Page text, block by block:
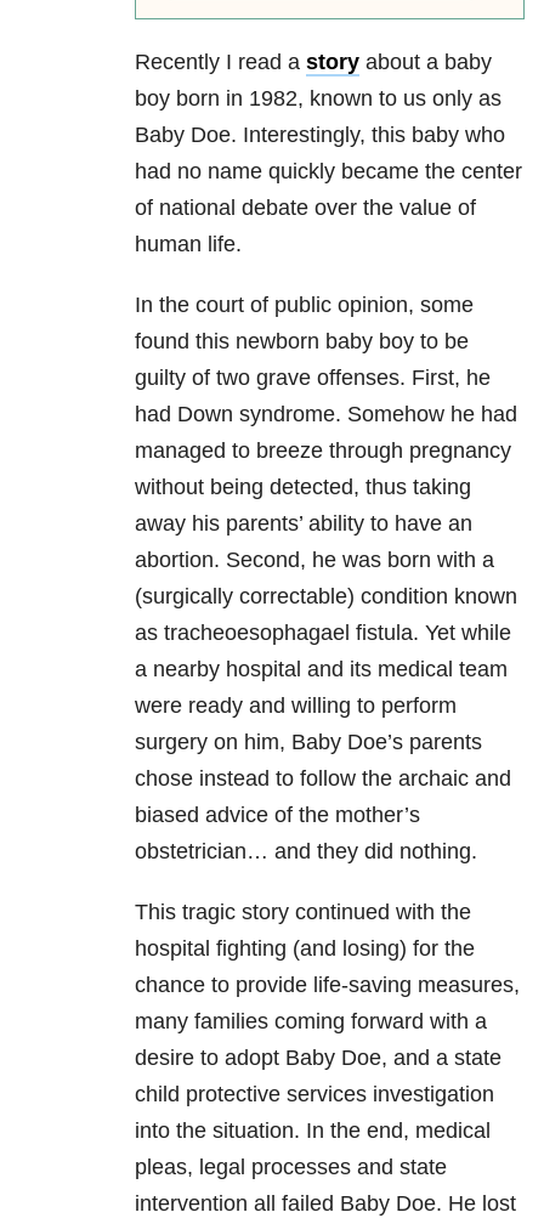
Recently I read a story about a baby
boy born in 1982, known to us only as
Baby Doe. Interestingly, this baby who
had no name quickly became the center
of national debate over the value of
human life.
In the court of public opinion, some
found this newborn baby boy to be
guilty of two grave offenses. First, he
had Down syndrome. Somehow he had
managed to breeze through pregnancy
without being detected, thus taking
away his parents’ ability to have an
abortion. Second, he was born with a
(surgically correctable) condition known
as tracheoesophagael fistula. Yet while
a nearby hospital and its medical team
were ready and willing to perform
surgery on him, Baby Doe’s parents
chose instead to follow the archaic and
biased advice of the mother’s
obstetrician… and they did nothing.
This tragic story continued with the
hospital fighting (and losing) for the
chance to provide life-saving measures,
many families coming forward with a
desire to adopt Baby Doe, and a state
child protective services investigation
into the situation. In the end, medical
pleas, legal processes and state
intervention all failed Baby Doe. He lost